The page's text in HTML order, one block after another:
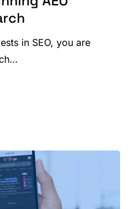
in SEO, you are